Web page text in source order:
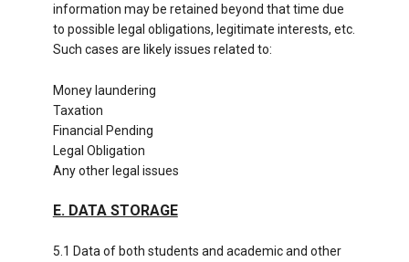
information may be retained beyond that time due
to possible legal obligations, legitimate interests, etc.
Such cases are likely issues related to:
Money laundering
Taxation
Financial Pending
Legal Obligation
Any other legal issues
E. DATA STORAGE
5.1 Data of both students and academic and other